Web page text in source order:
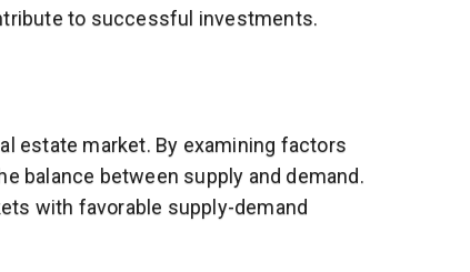
to successful investments.
estate market. By examining factors
balance between supply and demand.
with favorable supply-demand